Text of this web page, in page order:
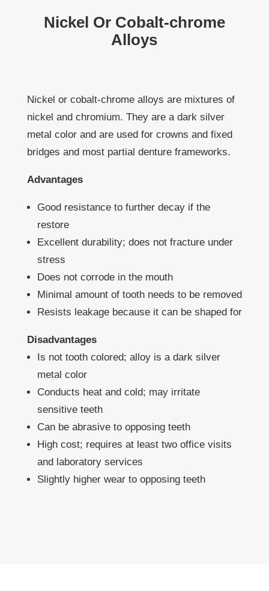
Nickel Or Cobalt-chrome
Alloys
Nickel or cobalt-chrome alloys are mixtures of
nickel and chromium. They are a dark silver
metal color and are used for crowns and fixed
bridges and most partial denture frameworks.
Advantages
Good resistance to further decay if the
restore
Excellent durability; does not fracture under
stress
Does not corrode in the mouth
Minimal amount of tooth needs to be removed
Resists leakage because it can be shaped for
Disadvantages
Is not tooth colored; alloy is a dark silver
metal color
Conducts heat and cold; may irritate
sensitive teeth
Can be abrasive to opposing teeth
High cost; requires at least two office visits
and laboratory services
Slightly higher wear to opposing teeth